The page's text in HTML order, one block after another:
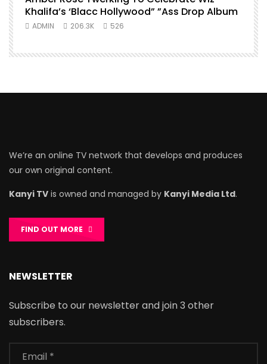
Khalifa’s ‘Blacc Hollywood” ”Ass Drop Album
ADMIN 206.3K 526
We’re an online TV network that develops and produces
our own original content.
Kanyi TV is owned and managed by Kanyi Media Ltd.
FIND OUT MORE
NEWSLETTER
Subscribe to our newsletter and join 3 other
subscribers.